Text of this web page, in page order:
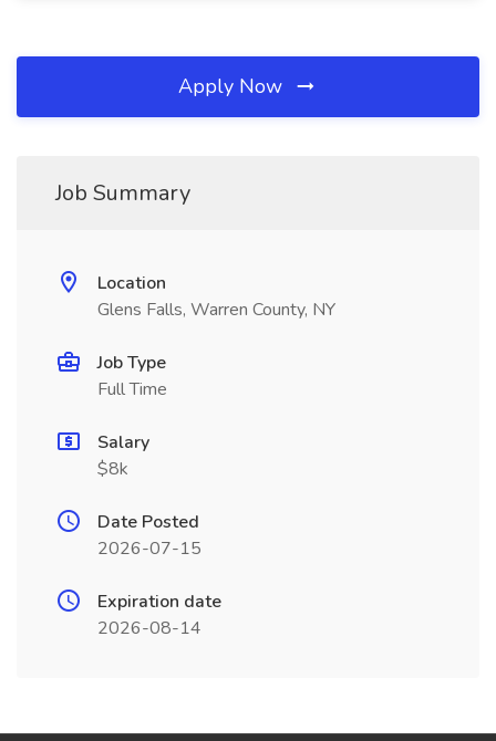
Apply Now
Job Summary
Location
Glens Falls, Warren County, NY
Job Type
Full Time
Salary
$8k
Date Posted
2026-07-15
Expiration date
2026-08-14